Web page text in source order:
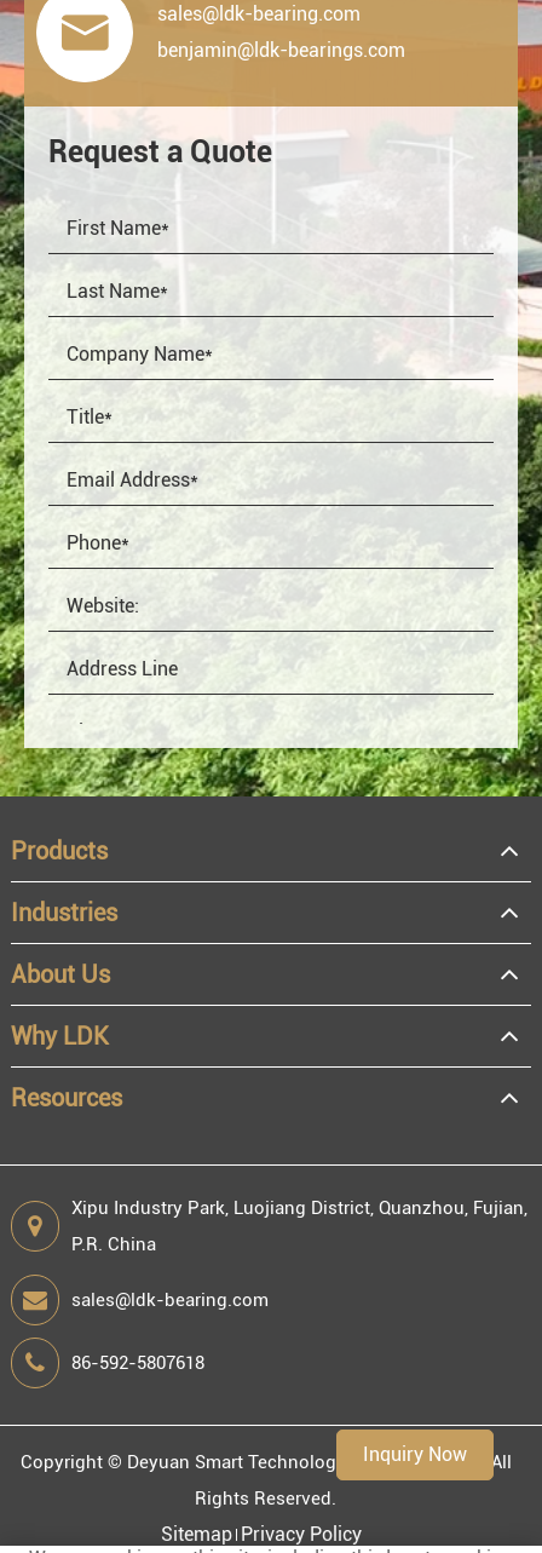
Inquiry Now

sales@ldk-bearing.com
benjamin@ldk-bearings.com
Request a Quote
OEM
Distributor
Resale
End user
Products
Industries
About Us
Why LDK
Resources
Xipu Industry Park, Luojiang District, Quanzhou, Fujian,
P.R. China
sales@ldk-bearing.com
86-592-5807618
Copyright © Deyuan Smart Technology (Fujian) Co., Ltd.
All
Rights Reserved.
Sitemap Privacy Policy